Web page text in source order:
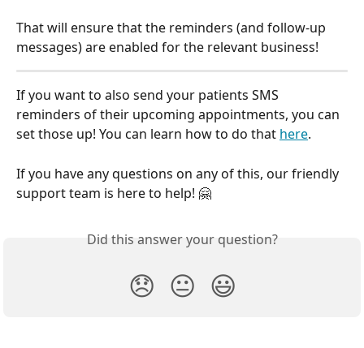
That will ensure that the reminders (and follow-up
messages) are enabled for the relevant business!
If you want to also send your patients SMS
reminders of their upcoming appointments, you can
set those up! You can learn how to do that here.
If you have any questions on any of this, our friendly
support team is here to help! 🤗
Did this answer your question?
😞 😐 😃